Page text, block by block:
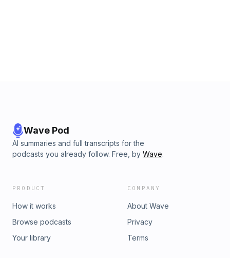
Wave Pod
AI summaries and full transcripts for the
podcasts you already follow. Free, by Wave.
PRODUCT
How it works
Browse podcasts
Your library
COMPANY
About Wave
Privacy
Terms